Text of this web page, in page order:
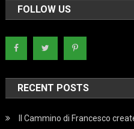
FOLLOW US
RECENT POSTS
Il Cammino di Francesco